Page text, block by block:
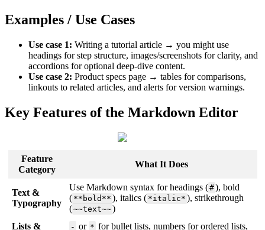
Examples / Use Cases
Use case 1: Writing a tutorial article → you might use
headings for step structure, images/screenshots for clarity, and
accordions for optional deep-dive content.
Use case 2: Product specs page → tables for comparisons,
linkouts to related articles, and alerts for version warnings.
Key Features of the Markdown Editor
Feature
Category
What It Does
Text &
Typography
Use Markdown syntax for headings (#), bold
( **bold** ), italics ( *italic* ), strikethrough
(~~text~~)
Lists &
- or * for bullet lists, numbers for ordered lists,